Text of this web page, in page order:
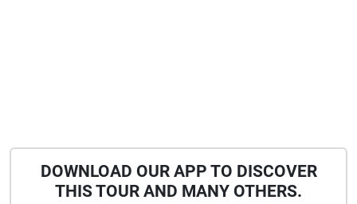
DOWNLOAD OUR APP TO DISCOVER
THIS TOUR AND MANY OTHERS.